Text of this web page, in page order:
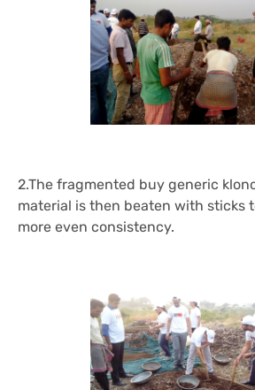
2.The fragmented buy generic
material is then beaten with sticks
more even consistency.